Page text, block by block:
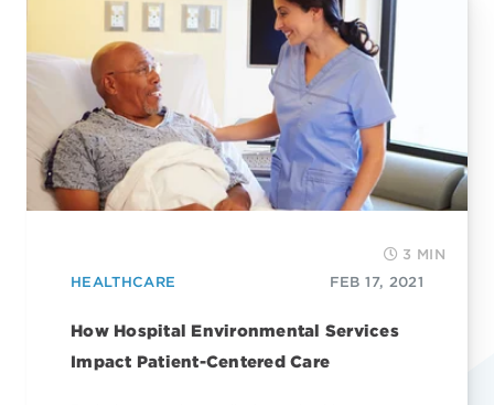
3 MIN
HEALTHCARE
FEB 17, 2021
How Hospital Environmental Services
Impact Patient-Centered Care